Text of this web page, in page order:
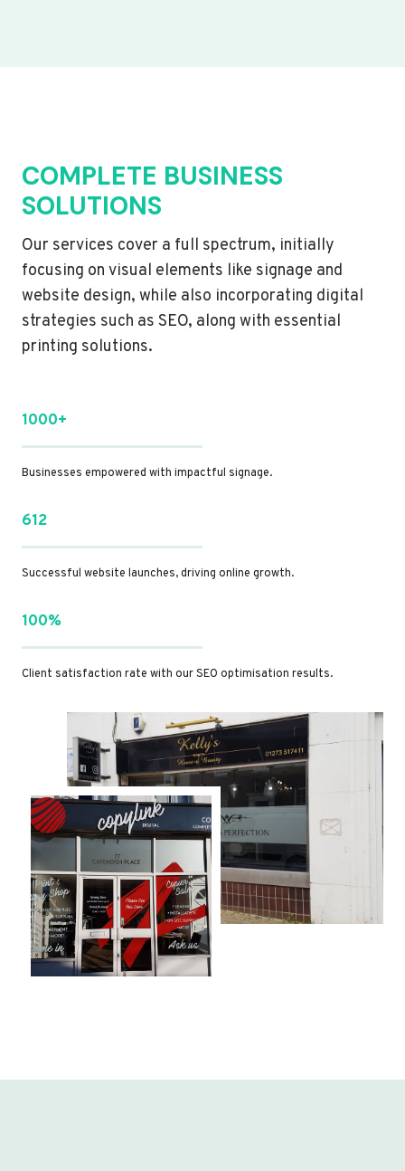
COMPLETE BUSINESS
SOLUTIONS
Our services cover a full spectrum, initially
focusing on visual elements like signage and
website design, while also incorporating digital
strategies such as SEO, along with essential
printing solutions.
1000+
Businesses empowered with impactful signage.
612
Successful website launches, driving online growth.
100%
Client satisfaction rate with our SEO optimisation results.